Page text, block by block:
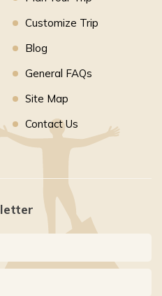
Customize Trip
Blog
General FAQs
Site Map
Contact Us